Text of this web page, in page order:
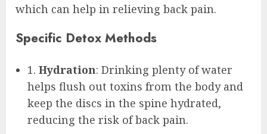
which can help in relieving back pain.
Specific Detox Methods
1. Hydration: Drinking plenty of water
helps flush out toxins from the body and
keep the discs in the spine hydrated,
reducing the risk of back pain.